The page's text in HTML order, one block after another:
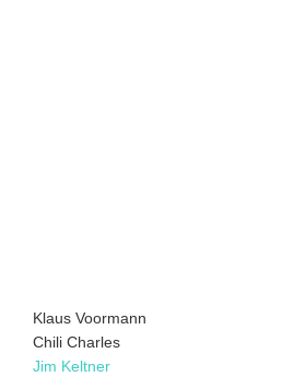
Klaus Voormann
Chili Charles
Jim Keltner